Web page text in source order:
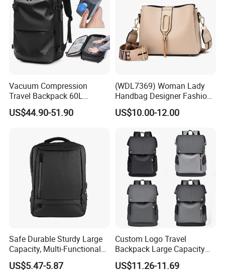
Vacuum Compression
Travel Backpack 60L
Expandable One-Bag
Solution for Digital Nomads
US$44.90-51.90
(WDL7369) Woman Lady
Handbag Designer Fashion
Handbags Wholesale
OEM/ODM Bags
US$10.00-12.00
Safe Durable Sturdy Large
Capacity, Multi-Functional
Business Mountaineering
US$5.47-5.87
Custom Logo Travel
Backpack Large Capacity
Waterproof Backpack
US$11.26-11.69